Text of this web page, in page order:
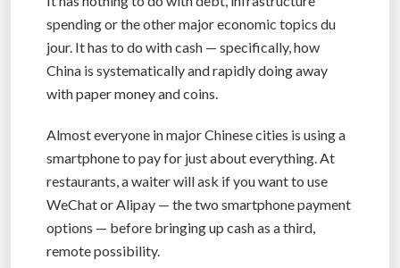
spending or the other major economic topics du
jour. It has to do with cash — specifically, how
China is systematically and rapidly doing away
with paper money and coins.
Almost everyone in major Chinese cities is using a
smartphone to pay for just about everything. At
restaurants, a waiter will ask if you want to use
WeChat or Alipay — the two smartphone payment
options — before bringing up cash as a third,
remote possibility.